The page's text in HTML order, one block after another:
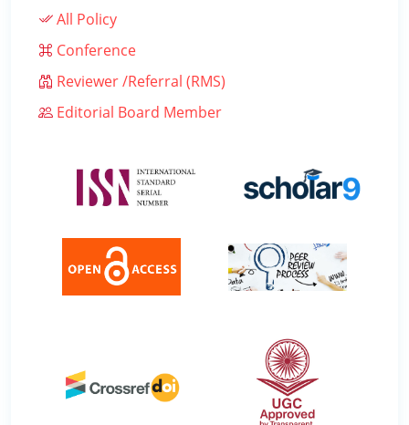
All Policy
Conference
Reviewer /Referral (RMS)
Editorial Board Member